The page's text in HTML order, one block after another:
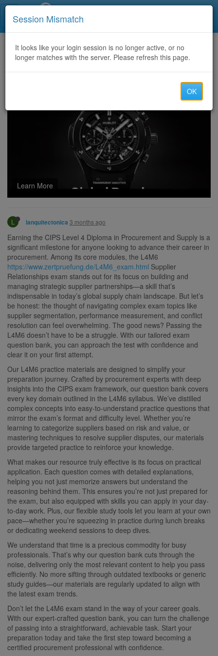
Home CategoriesDiscussion
Ace the L4M6 Exam as Easily as You Imagine
Learn More
L lanquitectonica 3 months ago
Earning the CIPS Level 4 Diploma in Procurement and Supply is a
significant milestone for anyone looking to advance their career in
procurement. Among its core modules, the L4M6
https://www.zertpruefung.de/L4M6_exam.html Supplier
Relationships exam stands out for its focus on building and
managing strategic supplier partnerships—a skill that’s
indispensable in today’s global supply chain landscape. But let’s
be honest: the thought of navigating complex exam topics like
supplier segmentation, performance measurement, and conflict
resolution can feel overwhelming. The good news? Passing the
L4M6 doesn’t have to be a struggle. With our tailored exam
question bank, you can approach the test with confidence and
clear it on your first attempt.
Our L4M6 practice materials are designed to simplify your
preparation journey. Crafted by procurement experts with deep
insights into the CIPS exam framework, our question bank covers
every key domain outlined in the L4M6 syllabus. We’ve distilled
complex concepts into easy-to-understand practice questions that
mirror the exam’s format and difficulty level. Whether you’re
learning to categorize suppliers based on risk and value, or
mastering techniques to resolve supplier disputes, our materials
provide targeted practice to reinforce your knowledge.
What makes our resource truly effective is its focus on practical
application. Each question comes with detailed explanations,
helping you not just memorize answers but understand the
reasoning behind them. This ensures you’re not just prepared for
the exam, but also equipped with skills you can apply in your day-
to-day work. Plus, our flexible study tools let you learn at your own
pace—whether you’re squeezing in practice during lunch breaks
or dedicating weekend sessions to deep dives.
We understand that time is a precious commodity for busy
professionals. That’s why our question bank cuts through the
noise, delivering only the most relevant content to help you pass
efficiently. No more sifting through outdated textbooks or generic
study guides—our materials are regularly updated to align with
the latest exam trends.
Don’t let the L4M6 exam stand in the way of your career goals.
With our expert-crafted question bank, you can turn the challenge
of passing into a straightforward, achievable task. Start your
preparation today and take the first step toward becoming a
certified procurement professional with confidence.
Session Mismatch
It looks like your login session is no longer active, or no
longer matches with the server. Please refresh this page.
OK